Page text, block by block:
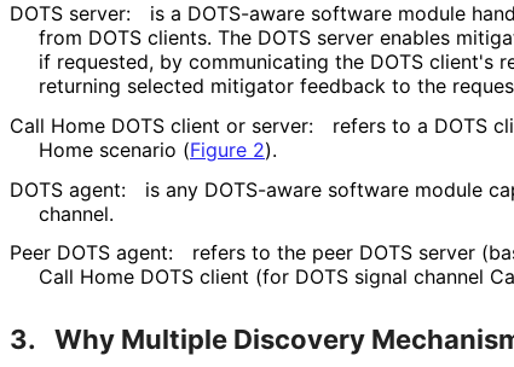
DOTS server:
is a DOTS-aware software module
from DOTS clients. The DOTS server enables
if requested, by communicating the DOTS client's
returning selected mitigator feedback to the
Call Home DOTS client or server:
refers to a DOTS
Home scenario (Figure 2).
DOTS agent:
is any DOTS-aware software module
channel.
Peer DOTS agent:
refers to the peer DOTS server
Call Home DOTS client (for DOTS signal channel
3. Why Multiple Discovery